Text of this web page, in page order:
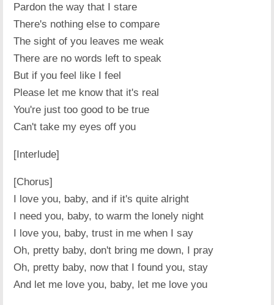
Pardon the way that I stare
There's nothing else to compare
The sight of you leaves me weak
There are no words left to speak
But if you feel like I feel
Please let me know that it's real
You're just too good to be true
Can't take my eyes off you
[Interlude]
[Chorus]
I love you, baby, and if it's quite alright
I need you, baby, to warm the lonely night
I love you, baby, trust in me when I say
Oh, pretty baby, don't bring me down, I pray
Oh, pretty baby, now that I found you, stay
And let me love you, baby, let me love you